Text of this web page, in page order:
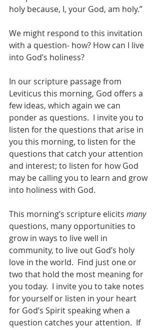
holy because, I, your God, am holy.”
We might respond to this invitation
with a question- how? How can I live
into God’s holiness?
In our scripture passage from
Leviticus this morning, God offers a
few ideas, which again we can
ponder as questions.  I invite you to
listen for the questions that arise in
you this morning, to listen for the
questions that catch your attention
and interest; to listen for how God
may be calling you to learn and grow
into holiness with God.
This morning’s scripture elicits many
questions, many opportunities to
grow in ways to live well in
community, to live out God’s holy
love in the world.  Find just one or
two that hold the most meaning for
you today.  I invite you to take notes
for yourself or listen in your heart
for God’s Spirit speaking when a
question catches your attention.  If